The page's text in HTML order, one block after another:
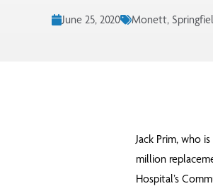
June 25, 2020 Monett,
Jack Prim, who
million
Hospital’s